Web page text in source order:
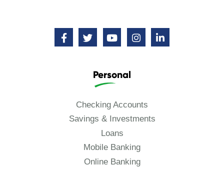
Personal
Checking Accounts
Savings & Investments
Loans
Mobile Banking
Online Banking